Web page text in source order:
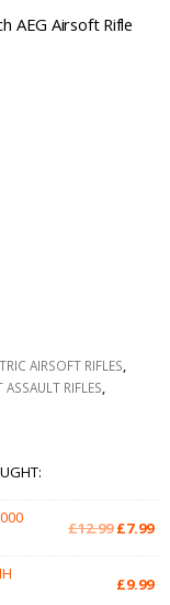
AEG Airsoft Rifle
AIRSOFT RIFLES
ASSAULT RIFLES
£12.99 Original
£12.99.
£7.99
£9.99